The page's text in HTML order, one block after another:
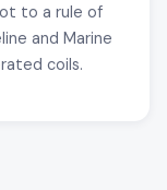
to a rule of
and Marine
coils.